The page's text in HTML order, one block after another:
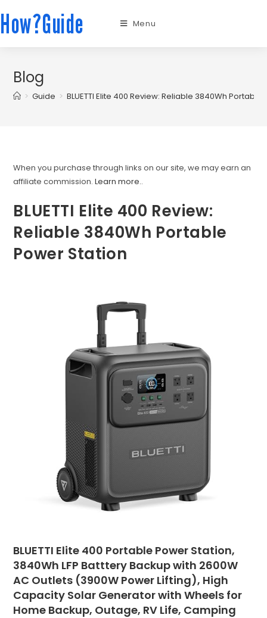
How?Guide Menu
Blog
> Guide > BLUETTI Elite 400 Review: Reliable 3840Wh
When you purchase through links on our site, we may earn an
affiliate commission.Learn more..
BLUETTI Elite 400 Review:
Reliable 3840Wh Portable
Power Station
BLUETTI Elite 400 Portable Power Station,
3840Wh LFP Batttery Backup with 2600W
AC Outlets (3900W Power Lifting), High
Capacity Solar Generator with Wheels for
Home Backup, Outage, RV Life, Camping